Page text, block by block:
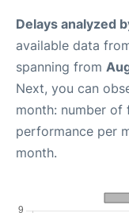
Delays analyzed
available data
spanning from
Next, you can
month: number
performance per
month.